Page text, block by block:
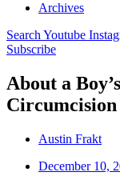
Archives
Search Youtube
Subscribe
About a
Circumcision
Austin Frakt
December 10,